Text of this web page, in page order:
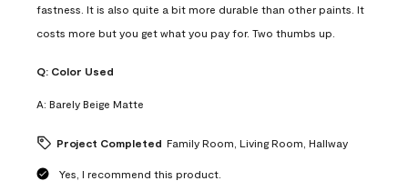
fastness. It is also quite a bit more durable than other paints. It
costs more but you get what you pay for. Two thumbs up.
Q: Color Used
A: Barely Beige Matte
Project Completed Family Room, Living Room, Hallway
Yes, I recommend this product.